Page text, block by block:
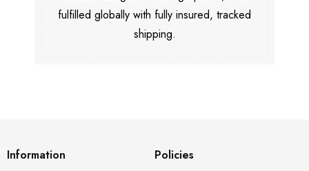
fulfilled globally with fully insured, tracked
shipping.
Information
Policies